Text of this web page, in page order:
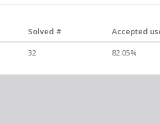
Solved #
Accepted
32 82.05%